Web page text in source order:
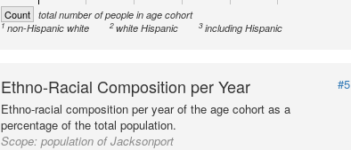
Count total number of people in age cohort
1non-Hispanic white 2 white Hispanic 3 including Hispanic
Ethno-Racial Composition per Year
#5
Ethno-racial composition per year of the age cohort as a
percentage of the total population.
Scope:population of Jacksonport